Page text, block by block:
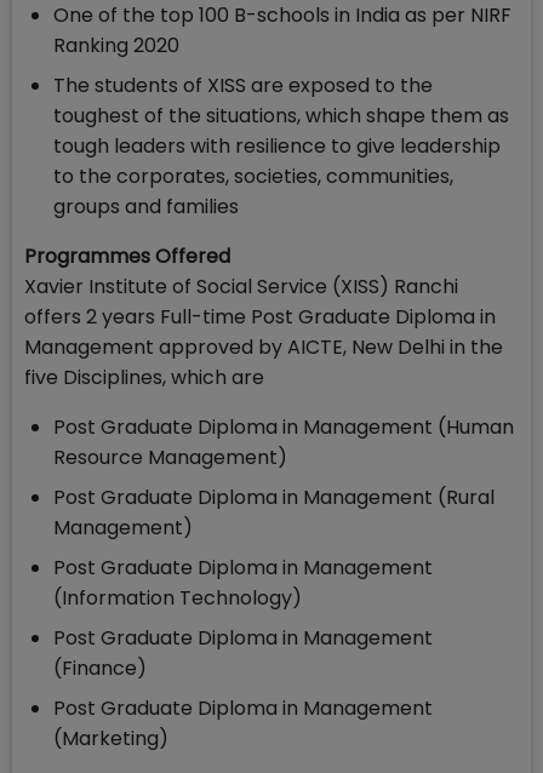
One of the top 100 B-schools in India as per NIRF
Ranking 2020
The students of XISS are exposed to the
toughest of the situations, which shape them as
tough leaders with resilience to give leadership
to the corporates, societies, communities,
groups and families
Programmes Offered
Xavier Institute of Social Service (XISS) Ranchi
offers 2 years Full-time Post Graduate Diploma in
Management approved by AICTE, New Delhi in the
five Disciplines, which are
Post Graduate Diploma in Management (Human
Resource Management)
Post Graduate Diploma in Management (Rural
Management)
Post Graduate Diploma in Management
(Information Technology)
Post Graduate Diploma in Management
(Finance)
Post Graduate Diploma in Management
(Marketing)